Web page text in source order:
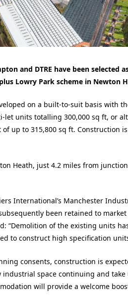
and DTRE have been selected
Lowry Park scheme in Newton
on a built-to-suit basis with
units totalling 300,000 sq ft, or
up to 315,800 sq ft. Construction
Heath, just 4.2 miles from
International’s Manchester
been retained to
“Demolition of the existing units
to construct high specification
consents, construction is
space continuing and
will provide a welcome